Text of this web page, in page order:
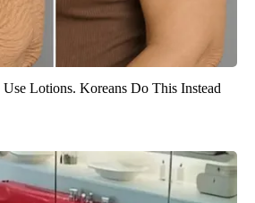
Lotions. Koreans Do This Instead